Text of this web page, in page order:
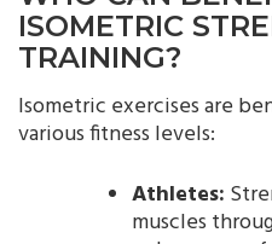
ISOMETRIC
TRAINING?
Isometric exercises are
various fitness levels:
Athletes:
muscles